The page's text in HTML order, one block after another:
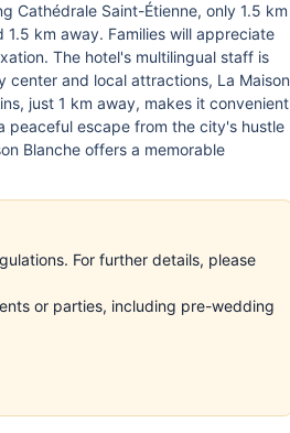
Cathédrale Saint-Étienne, only 1.5 km
km away. Families will appreciate
The hotel's multilingual staff is
and local attractions, La Maison
just 1 km away, makes it convenient
peaceful escape from the city's hustle
Blanche offers a memorable
For further details, please
or parties, including pre-wedding